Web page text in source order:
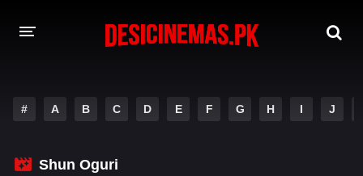
MOVIES
# A B C D E F G H I J
Shun Oguri